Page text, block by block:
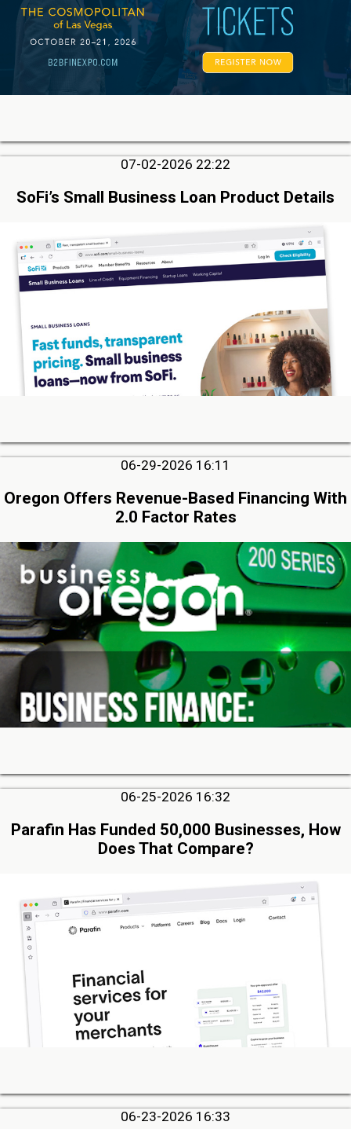
07-02-2026 22:22
SoFi’s Small Business Loan Product Details
06-29-2026 16:11
Oregon Offers Revenue-Based Financing With
2.0 Factor Rates
06-25-2026 16:32
Parafin Has Funded 50,000 Businesses, How
Does That Compare?
06-23-2026 16:33